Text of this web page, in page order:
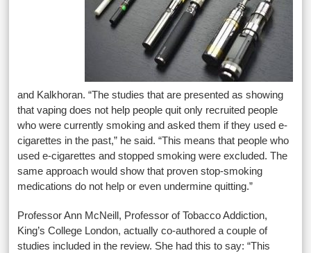
and Kalkhoran. “The studies that are presented as showing
that vaping does not help people quit only recruited people
who were currently smoking and asked them if they used e-
cigarettes in the past,” he said. “This means that people who
used e-cigarettes and stopped smoking were excluded. The
same approach would show that proven stop-smoking
medications do not help or even undermine quitting.”
Professor Ann McNeill, Professor of Tobacco Addiction,
King’s College London, actually co-authored a couple of
studies included in the review. She had this to say: “This